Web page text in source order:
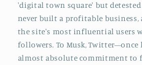
'digital town square' but detested
never built a profitable business,
the site's most influential users
followers. To Musk,
almost absolute commitment to